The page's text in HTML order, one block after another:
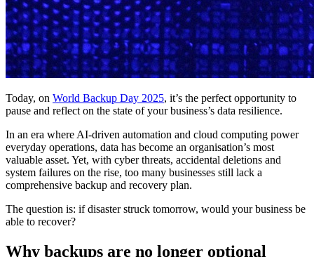
Today, on World Backup Day 2025, it’s the perfect opportunity to
pause and reflect on the state of your business’s data resilience.
In an era where AI-driven automation and cloud computing power
everyday operations, data has become an organisation’s most
valuable asset. Yet, with cyber threats, accidental deletions and
system failures on the rise, too many businesses still lack a
comprehensive backup and recovery plan.
The question is: if disaster struck tomorrow, would your business be
able to recover?
Why backups are no longer optional